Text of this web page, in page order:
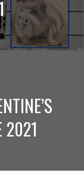
2021